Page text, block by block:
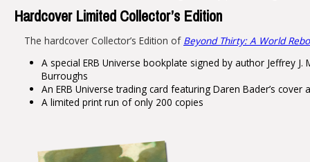
Hardcover Limited Collector’s Edition
The hardcover Collector’s Edition of Beyond Thirty: A World
A special ERB Universe bookplate signed by author Jeffrey
Burroughs
An ERB Universe trading card featuring Daren Bader’s
A limited print run of only 200 copies